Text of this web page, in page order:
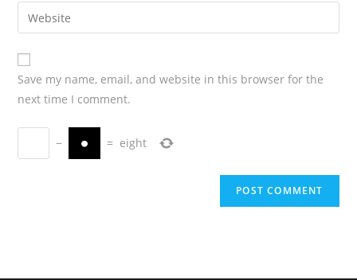
Save my name, email, and website in this browser for the
next time I comment.
− = eight